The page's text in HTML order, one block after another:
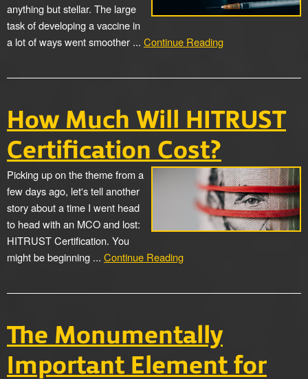
anything but stellar. The large
task of developing a vaccine in
a lot of ways went smoother ... Continue Reading
How Much Will HITRUST
Certification Cost?
Picking up on the theme from a
few days ago, let's tell another
story about a time I went head
to head with an MCO and lost:
HITRUST Certification. You
might be beginning ... Continue Reading
The Monumentally
Important Element for